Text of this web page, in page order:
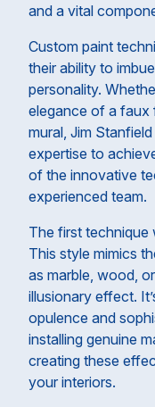
and a vital
Custom paint
their ability to
personality.
elegance of a faux
mural, Jim
expertise to
of the innovative
experienced team.
The first technique
This style mimics
as marble, wood,
illusionary effect.
opulence and
installing genuine
creating these
your interiors.